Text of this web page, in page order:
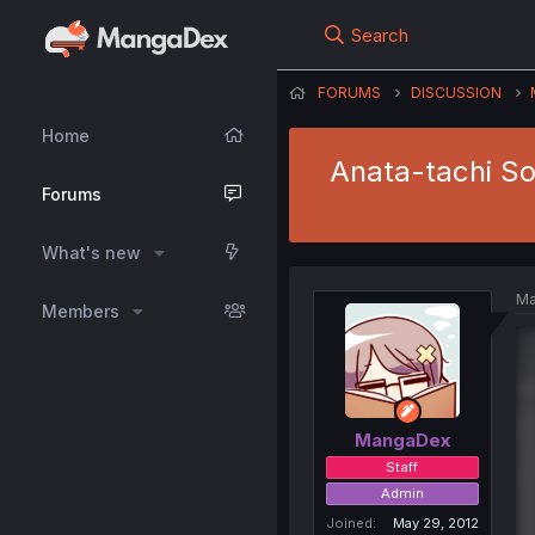
Home
Forums
What's new
Members
Search
FORUMS DISCUSSION
Anata-tachi
MangaDex
Staff
Admin
Joined
May 29, 2012